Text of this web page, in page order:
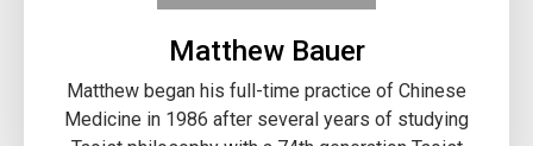
Matthew Bauer
Matthew began his full-time practice of Chinese
Medicine in 1986 after several years of studying